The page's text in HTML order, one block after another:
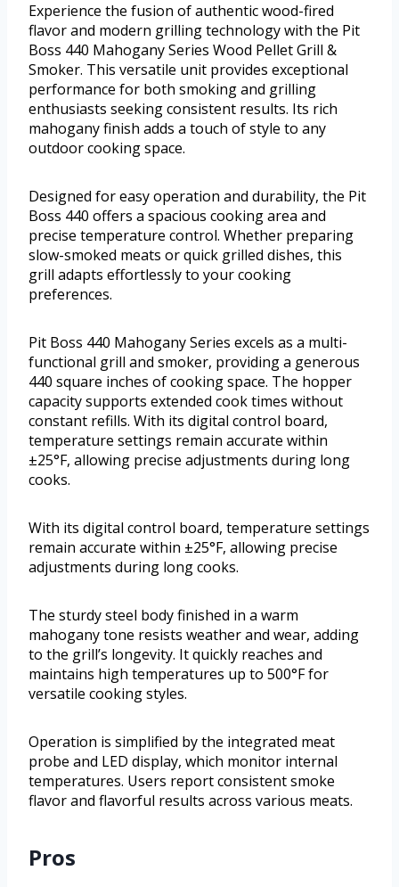
Experience the fusion of authentic wood-fired
flavor and modern grilling technology with the Pit
Boss 440 Mahogany Series Wood Pellet Grill &
Smoker. This versatile unit provides exceptional
performance for both smoking and grilling
enthusiasts seeking consistent results. Its rich
mahogany finish adds a touch of style to any
outdoor cooking space.
Designed for easy operation and durability, the Pit
Boss 440 offers a spacious cooking area and
precise temperature control. Whether preparing
slow-smoked meats or quick grilled dishes, this
grill adapts effortlessly to your cooking
preferences.
Pit Boss 440 Mahogany Series excels as a multi-
functional grill and smoker, providing a generous
440 square inches of cooking space. The hopper
capacity supports extended cook times without
constant refills. With its digital control board,
temperature settings remain accurate within
±25°F, allowing precise adjustments during long
cooks.
With its digital control board, temperature settings
remain accurate within ±25°F, allowing precise
adjustments during long cooks.
The sturdy steel body finished in a warm
mahogany tone resists weather and wear, adding
to the grill’s longevity. It quickly reaches and
maintains high temperatures up to 500°F for
versatile cooking styles.
Operation is simplified by the integrated meat
probe and LED display, which monitor internal
temperatures. Users report consistent smoke
flavor and flavorful results across various meats.
Pros